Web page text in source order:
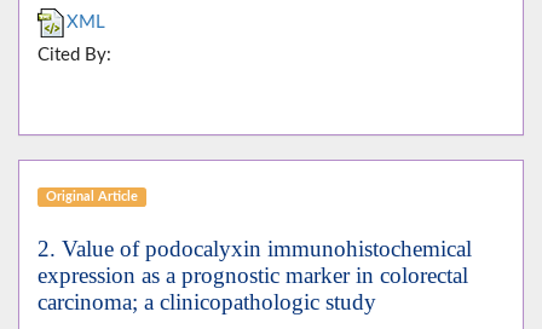
XML
Cited By:
Original Article
2. Value of podocalyxin immunohistochemical
expression as a prognostic marker in colorectal
carcinoma; a clinicopathologic study